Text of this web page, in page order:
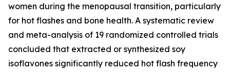
women during the menopausal transition, particularly
for hot flashes and bone health. A systematic review
and meta-analysis of 19 randomized controlled trials
concluded that extracted or synthesized soy
isoflavones significantly reduced hot flash frequency